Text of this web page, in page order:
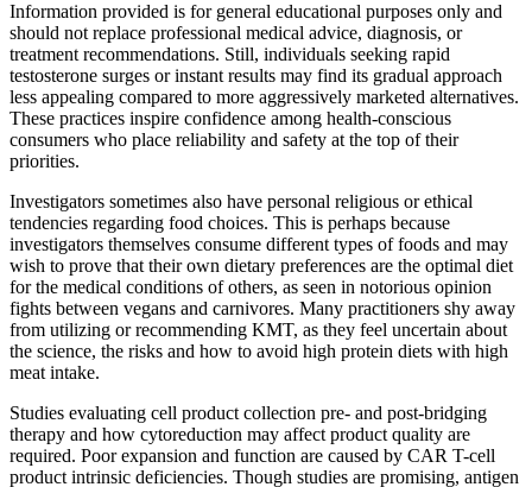
Information provided is for general educational purposes only and
should not replace professional medical advice, diagnosis, or
treatment recommendations. Still, individuals seeking rapid
testosterone surges or instant results may find its gradual approach
less appealing compared to more aggressively marketed alternatives.
These practices inspire confidence among health-conscious
consumers who place reliability and safety at the top of their
priorities.
Investigators sometimes also have personal religious or ethical
tendencies regarding food choices. This is perhaps because
investigators themselves consume different types of foods and may
wish to prove that their own dietary preferences are the optimal diet
for the medical conditions of others, as seen in notorious opinion
fights between vegans and carnivores. Many practitioners shy away
from utilizing or recommending KMT, as they feel uncertain about
the science, the risks and how to avoid high protein diets with high
meat intake.
Studies evaluating cell product collection pre- and post-bridging
therapy and how cytoreduction may affect product quality are
required. Poor expansion and function are caused by CAR T-cell
product intrinsic deficiencies. Though studies are promising, antigen